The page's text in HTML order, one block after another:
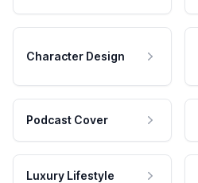
Character Design
Podcast Cover
Luxury Lifestyle